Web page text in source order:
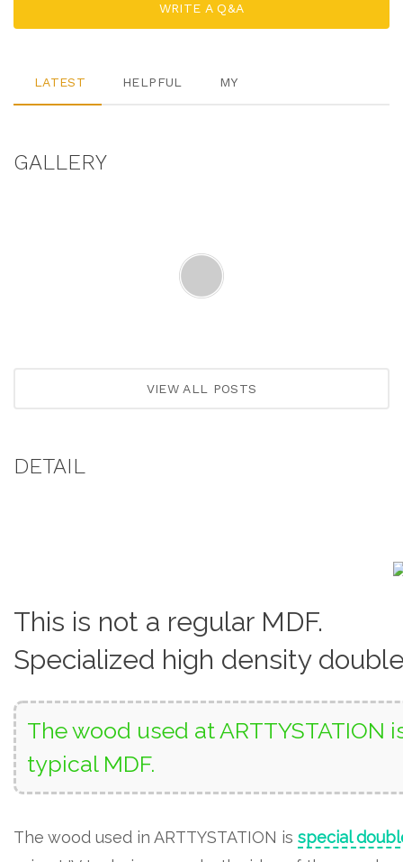
WRITE A Q&A
LATEST HELPFUL MY
GALLERY
VIEW ALL POSTS
DETAIL
This is not a regular MDF.
Specialized high density
The wood used at
typical MDF.
The wood used in ARTTYSTATION is special